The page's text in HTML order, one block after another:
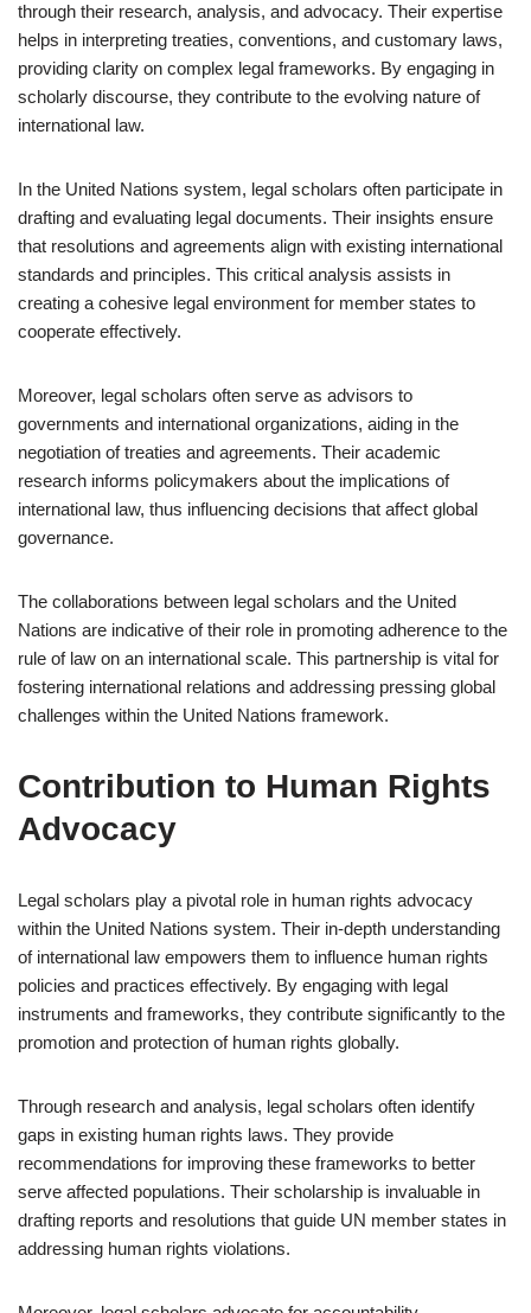
through their research, analysis, and advocacy. Their expertise
helps in interpreting treaties, conventions, and customary laws,
providing clarity on complex legal frameworks. By engaging in
scholarly discourse, they contribute to the evolving nature of
international law.
In the United Nations system, legal scholars often participate in
drafting and evaluating legal documents. Their insights ensure
that resolutions and agreements align with existing international
standards and principles. This critical analysis assists in
creating a cohesive legal environment for member states to
cooperate effectively.
Moreover, legal scholars often serve as advisors to
governments and international organizations, aiding in the
negotiation of treaties and agreements. Their academic
research informs policymakers about the implications of
international law, thus influencing decisions that affect global
governance.
The collaborations between legal scholars and the United
Nations are indicative of their role in promoting adherence to the
rule of law on an international scale. This partnership is vital for
fostering international relations and addressing pressing global
challenges within the United Nations framework.
Contribution to Human Rights
Advocacy
Legal scholars play a pivotal role in human rights advocacy
within the United Nations system. Their in-depth understanding
of international law empowers them to influence human rights
policies and practices effectively. By engaging with legal
instruments and frameworks, they contribute significantly to the
promotion and protection of human rights globally.
Through research and analysis, legal scholars often identify
gaps in existing human rights laws. They provide
recommendations for improving these frameworks to better
serve affected populations. Their scholarship is invaluable in
drafting reports and resolutions that guide UN member states in
addressing human rights violations.